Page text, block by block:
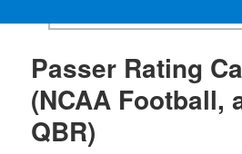
Passer Rating
(NCAA Football,
QBR)